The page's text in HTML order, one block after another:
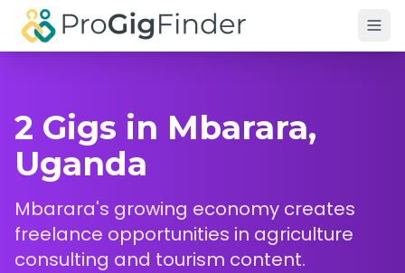
Skip to main content
2 Gigs in Mbarara,
Uganda
Mbarara's growing economy creates
freelance opportunities in agriculture
consulting and tourism content.